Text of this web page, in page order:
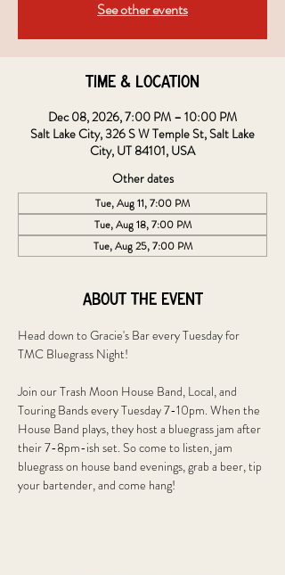
See other events
Time & Location
Dec 08, 2026, 7:00 PM – 10:00 PM
Salt Lake City, 326 S W Temple St, Salt Lake
City, UT 84101, USA
Other dates
Tue, Aug 11, 7:00 PM
Tue, Aug 18, 7:00 PM
Tue, Aug 25, 7:00 PM
About the event
Head down to Gracie's Bar every Tuesday for
TMC Bluegrass Night!
Join our Trash Moon House Band, Local, and
Touring Bands every Tuesday 7-10pm. When the
House Band plays, they host a bluegrass jam after
their 7-8pm-ish set. So come to listen, jam
bluegrass on house band evenings, grab a beer, tip
your bartender, and come hang!